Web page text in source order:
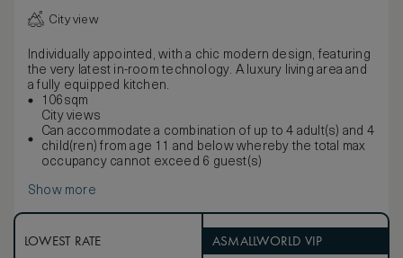
City view
Individually appointed, with a chic modern design, featuring
the very latest in-room technology. A luxury living area and
a fully equipped kitchen.
106sqm
City views
Can accommodate a combination of up to 4 adult(s) and 4
child(ren) from age 11 and below whereby the total max
occupancy cannot exceed 6 guest(s)
Show more
LOWEST RATE ASMALLWORLD VIP